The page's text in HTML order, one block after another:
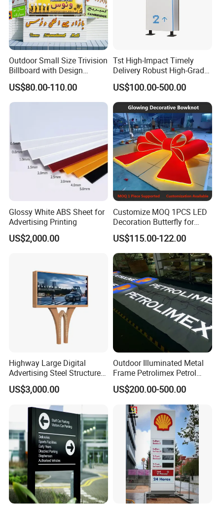
Outdoor Small Size Trivision
Billboard with Design
Unipole
US$80.00-110.00
Tst High-Impact Timely
Delivery Robust High-Grade
Totem Sign with CE Certified
US$100.00-500.00
Glossy White ABS Sheet for
Advertising Printing
US$2,000.00
Customize MOQ 1PCS LED
Decoration Butterfly for
Christmas Holiday Event
Topic
US$115.00-122.00
Highway Large Digital
Advertising Steel Structure
for Outdoor LED Screen
Billboard
US$3,000.00
Outdoor Illuminated Metal
Frame Petrolimex Petrol
Station Brand Logo Signage
US$200.00-500.00